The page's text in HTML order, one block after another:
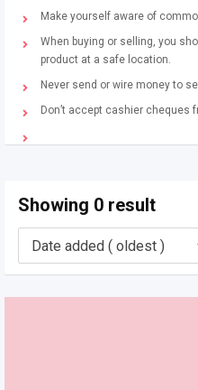
Make yourself aware of
When buying or selling, you
product at a safe location.
Never send or wire money to
Don’t accept cashier cheques
Showing 0 result